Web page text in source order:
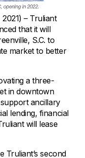
– Truliant
that it will
S.C. to
market to better
a three-
in downtown
ancillary
lending, financial
will lease
Truliant’s second